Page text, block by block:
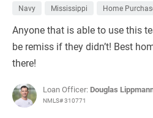
Navy Mississippi Home
Anyone that is able to use this
be remiss if they didn’t! Best
there!
Loan Officer: Douglas
NMLS# 310771